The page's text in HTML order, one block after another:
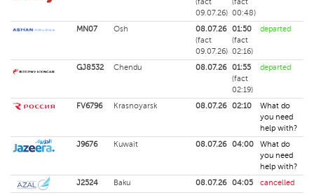
09.07.26) 00:48)
MN07 Osh
08.07.26
(fact
09.07.26)
01:50
(fact
02:16)
departed
GJ8532 Chendu 08.07.26
01:55
(fact
02:19)
departed
FV6796 Krasnoyarsk 08.07.26 02:10
What do
you need
help with?
J9676
Kuwait 08.07.26 04:00
What do
you need
help with?
J2524
Baku 08.07.26 04:05
cancelled